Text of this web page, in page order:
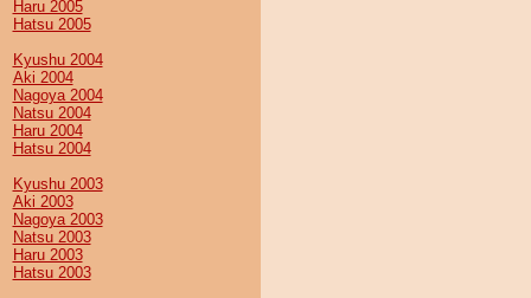
Haru 2005
Hatsu 2005
Kyushu 2004
Aki 2004
Nagoya 2004
Natsu 2004
Haru 2004
Hatsu 2004
Kyushu 2003
Aki 2003
Nagoya 2003
Natsu 2003
Haru 2003
Hatsu 2003